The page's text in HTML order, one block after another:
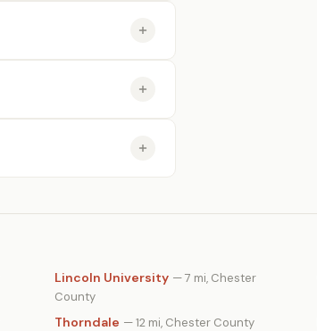
Lincoln University — 7 mi, Chester
County
Thorndale — 12 mi, Chester County